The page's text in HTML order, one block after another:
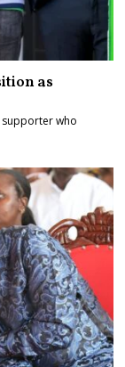
as
supporter who